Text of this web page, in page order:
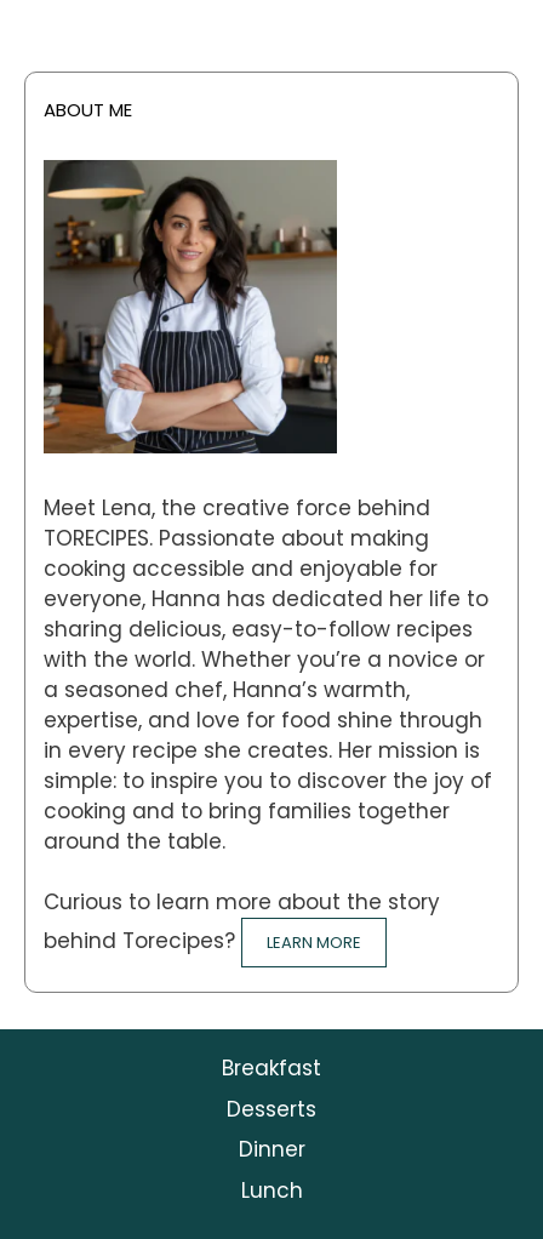
ABOUT ME
Meet Lena, the creative force behind
TORECIPES. Passionate about making
cooking accessible and enjoyable for
everyone, Hanna has dedicated her life to
sharing delicious, easy-to-follow recipes
with the world. Whether you’re a novice or
a seasoned chef, Hanna’s warmth,
expertise, and love for food shine through
in every recipe she creates. Her mission is
simple: to inspire you to discover the joy of
cooking and to bring families together
around the table.
Curious to learn more about the story
behind Torecipes?
LEARN MORE
Breakfast
Desserts
Dinner
Lunch